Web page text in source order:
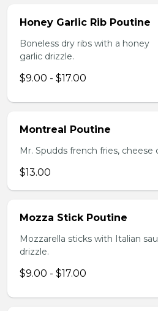
Honey Garlic Rib Poutine
Boneless dry ribs with a honey
garlic drizzle.
$9.00 - $17.00
Montreal Poutine
Mr. Spudds french fries, cheese
$13.00
Mozza Stick Poutine
Mozzarella sticks with Italian
drizzle.
$9.00 - $17.00